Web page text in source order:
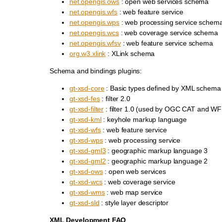
net.opengis.wfs: web feature service
net.opengis.wps: web processing service
net.opengis.wcs: web coverage service schema
net.opengis.wfsv: web feature service schema
org.w3.xlink : XLink schema
Schema and bindings plugins:
gt-xsd-core: Basic types defined by XML schema
gt-xsd-fes: filter 2.0
gt-xsd-filter : filter 1.0 (used by OGC CAT and
gt-xsd-kml: keyhole markup language
gt-xsd-wfs: web feature service
gt-xsd-wps: web processing service
gt-xsd-gml3 : geographic markup language 3
gt-xsd-gml2 : geographic markup language 2
gt-xsd-ows: open web services
gt-xsd-wcs: web coverage service
gt-xsd-wms: web map service
gt-xsd-sld : style layer descriptor
XML Development FAQ